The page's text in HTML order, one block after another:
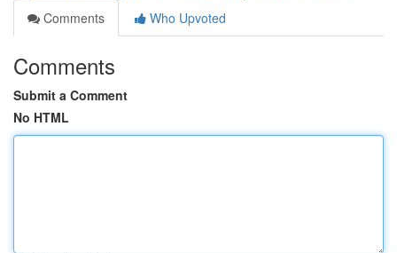
Comments
Who Upvoted
Comments
Submit a Comment
No HTML